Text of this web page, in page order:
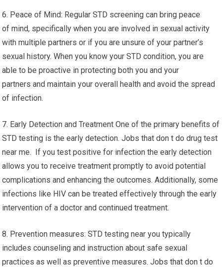
6. Peace of Mind: Regular STD screening can bring peace
of mind, specifically when you are involved in sexual activity
with multiple partners or if you are unsure of your partner’s
sexual history. When you know your STD condition, you are
able to be proactive in protecting both you and your
partners and maintain your overall health and avoid the spread
of infection.
7. Early Detection and Treatment One of the primary benefits of
STD testing is the early detection. Jobs that don t do drug test
near me. If you test positive for infection the early detection
allows you to receive treatment promptly to avoid potential
complications and enhancing the outcomes. Additionally, some
infections like HIV can be treated effectively through the early
intervention of a doctor and continued treatment.
8. Prevention measures: STD testing near you typically
includes counseling and instruction about safe sexual
practices as well as preventive measures. Jobs that don t do